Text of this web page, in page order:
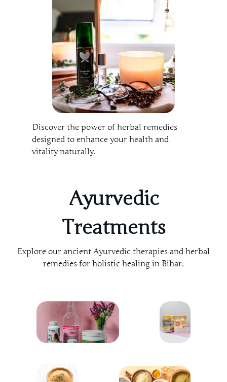
Discover the power of herbal remedies
designed to enhance your health and
vitality naturally.
Ayurvedic
Treatments
Explore our ancient Ayurvedic therapies and herbal
remedies for holistic healing in Bihar.